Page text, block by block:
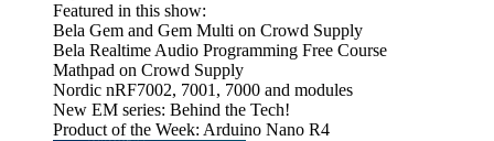
Featured in this show:
Bela Gem and Gem Multi on Crowd Supply
Bela Realtime Audio Programming Free Course
Mathpad on Crowd Supply
Nordic nRF7002, 7001, 7000 and modules
New EM series: Behind the Tech!
Product of the Week: Arduino Nano R4